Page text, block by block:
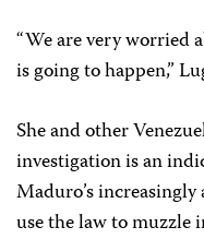
“We are very worried
is going to happen,”
She and other
investigation is an
Maduro’s
use the law to muzzle